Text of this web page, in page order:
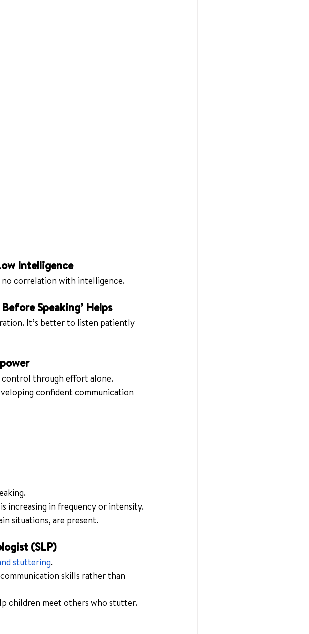
Intelligence
no correlation with intelligence.
Speaking’ Helps
It’s better to listen patiently
control through effort alone.
confident communication
increasing in frequency or intensity.
situations, are present.
(SLP)
stuttering.
skills rather than
children meet others who stutter.